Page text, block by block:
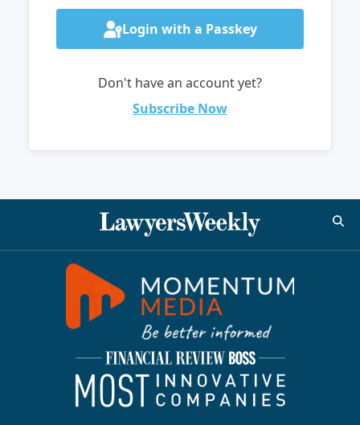
Login with a Passkey
Don't have an account yet?
Subscribe Now